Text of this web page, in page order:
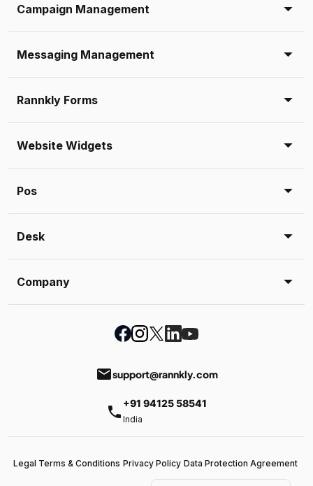
Campaign Management
Messaging Management
Rannkly Forms
Website Widgets
Pos
Desk
Company
emailsupport@rannkly.com
phone +91 94125 58541
India
Legal Terms & Conditions Privacy Policy Data Protection Agreement